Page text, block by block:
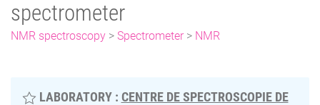
spectrometer
NMR spectroscopy > Spectrometer > NMR
LABORATORY : CENTRE DE SPECTROSCOPIE DE